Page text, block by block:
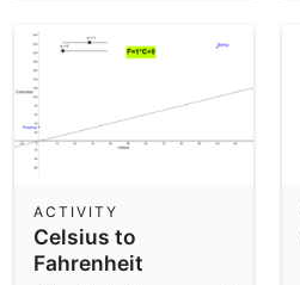
Celsius to
Fahrenheit
ACTIVITY